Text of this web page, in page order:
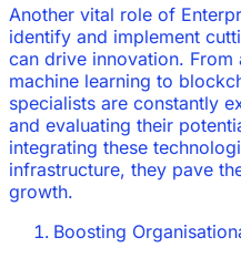
Another vital role of
identify and implement
can drive innovation.
machine learning to
specialists are constantly
and evaluating their
integrating these
infrastructure, they pave
growth.
Boosting